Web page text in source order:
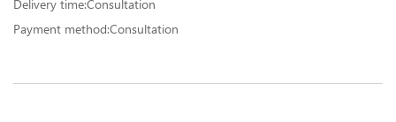
Delivery time:Consultation
Payment method:Consultation